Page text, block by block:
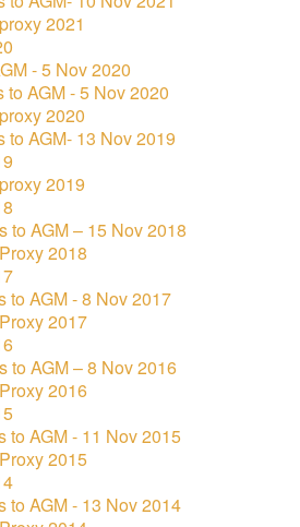
2021
- 5 Nov 2020
AGM - 5 Nov 2020
2020
to AGM- 13 Nov 2019
2019
to AGM – 15 Nov 2018
2018
to AGM - 8 Nov 2017
2017
to AGM – 8 Nov 2016
2016
to AGM - 11 Nov 2015
2015
to AGM - 13 Nov 2014